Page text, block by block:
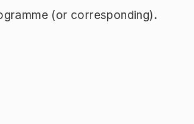
(or corresponding).